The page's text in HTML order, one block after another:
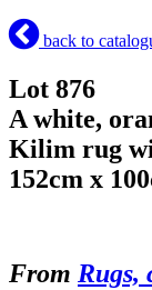
back to
Lot 876
A white,
Kilim rug
152cm x
From Rugs,